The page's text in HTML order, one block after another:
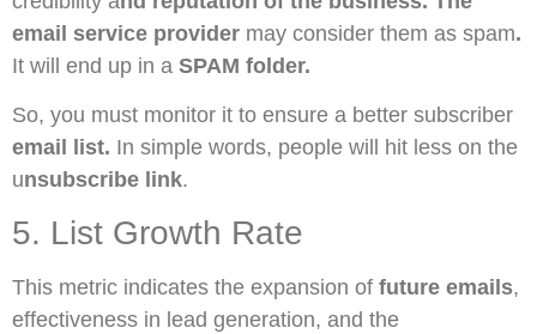
email service provider may consider them as spam.
It will end up in a SPAM folder.
So, you must monitor it to ensure a better subscriber
email list. In simple words, people will hit less on the
unsubscribe link.
5. List Growth Rate
This metric indicates the expansion of future emails,
effectiveness in lead generation, and the